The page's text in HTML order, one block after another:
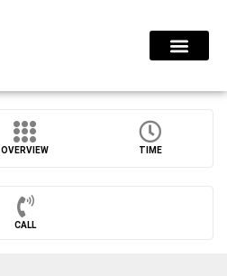
OVERVIEW TIME
CALL